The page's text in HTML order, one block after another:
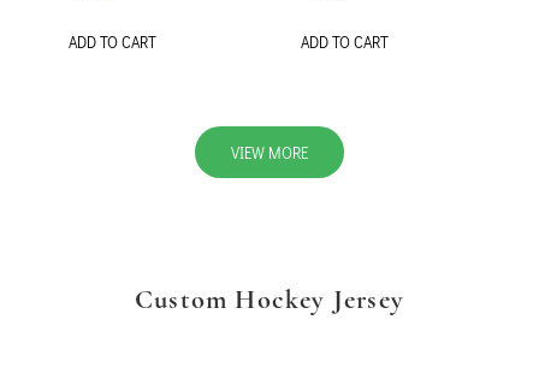
ADD TO CART ADD TO CART
VIEW MORE
Custom Hockey Jersey